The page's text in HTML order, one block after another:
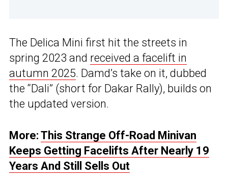
The Delica Mini first hit the streets in
spring 2023 and received a facelift in
autumn 2025. Damd’s take on it, dubbed
the “Dali” (short for Dakar Rally), builds on
the updated version.
More: This Strange Off-Road Minivan
Keeps Getting Facelifts After Nearly 19
Years And Still Sells Out